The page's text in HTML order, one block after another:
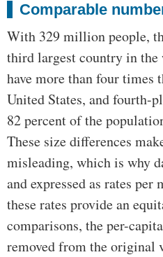
Comparable
With 329 million people,
third largest country in
have more than four times
United States, and fourth-
82 percent of the
These size differences
misleading, which is why
and expressed as rates
these rates provide an
comparisons, the per-
removed from the original